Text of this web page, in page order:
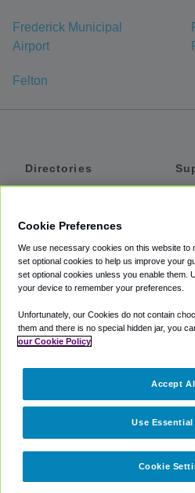
Frederick Municipal
Airport
Felton
Directories
Private Cars
Coupons
Partners
Cookie Preferences
We use necessary cookies on this website to
set optional cookies to help us improve your
set optional cookies unless you enable them.
your device to remember your preferences.
Unfortunately, our Cookies do not contain
them and there is no special hidden jar, you
our Cookie Policy
Cookie
Use
Accept